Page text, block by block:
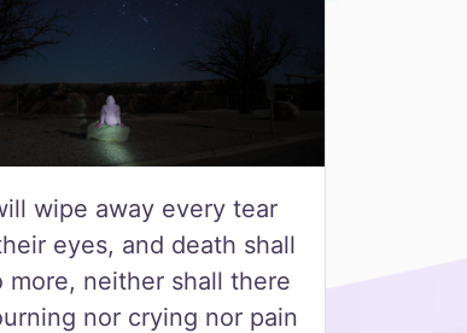
wipe away every tear
eyes, and death shall
more, neither shall there
nor crying nor pain